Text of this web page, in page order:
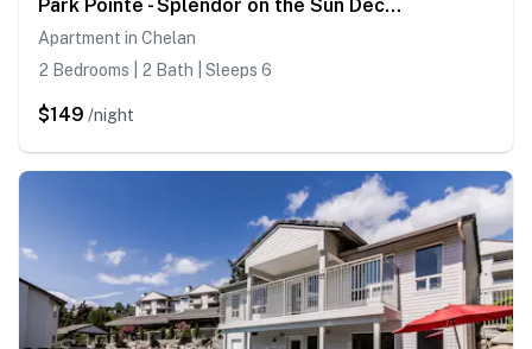
Park Pointe - Splendor on the Sun Deck -C202
Apartment in Chelan
2 Bedrooms | 2 Bath | Sleeps 6
$149 /night